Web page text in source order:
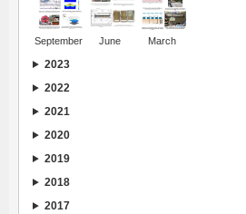
September June March
2023
2022
2021
2020
2019
2018
2017